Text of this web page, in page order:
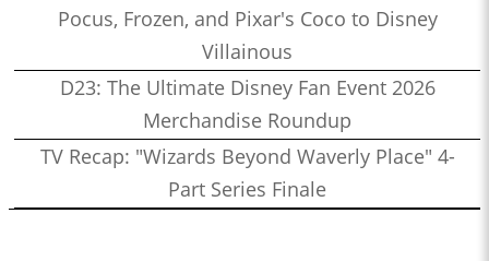
Pocus, Frozen, and Pixar's Coco to Disney
Villainous
D23: The Ultimate Disney Fan Event 2026
Merchandise Roundup
TV Recap: "Wizards Beyond Waverly Place" 4-
Part Series Finale